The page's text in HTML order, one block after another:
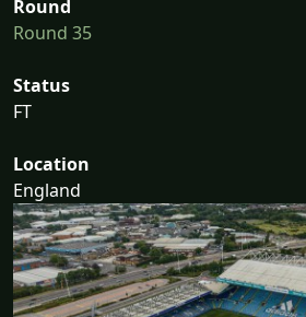
Round
Round 35
Status
FT
Location
England